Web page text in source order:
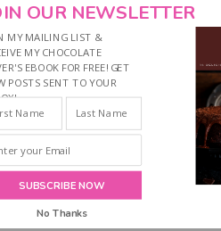
Jul 24
Free Life:
& Chocolate
OUR NEWSLETTER
MY MAILING LIST &
MY CHOCOLATE
EBOOK FOR FREE! GET
POSTS SENT TO YOUR
No Thanks
SUBSCRIBE NOW